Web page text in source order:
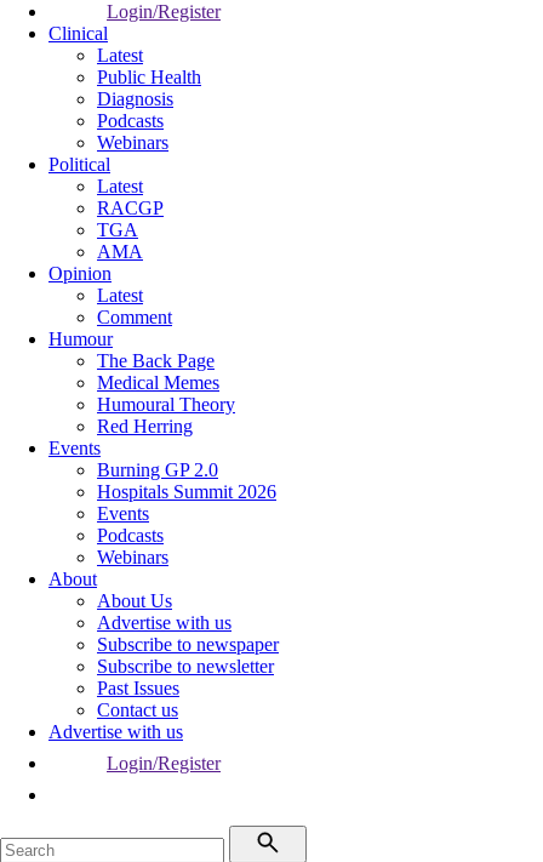
Login/Register
Clinical
Latest
Public Health
Diagnosis
Podcasts
Webinars
Political
Latest
RACGP
TGA
AMA
Opinion
Latest
Comment
Humour
The Back Page
Medical Memes
Humoural Theory
Red Herring
Events
Burning GP 2.0
Hospitals Summit 2026
Events
Podcasts
Webinars
About
About Us
Advertise with us
Subscribe to newspaper
Subscribe to newsletter
Past Issues
Contact us
Advertise with us
Login/Register